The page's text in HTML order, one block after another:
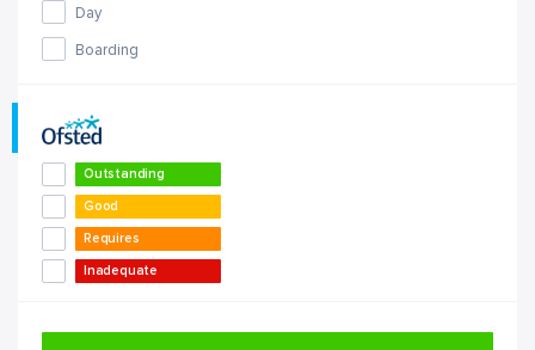
Day
Boarding
Outstanding
Good
Requires
Improvement
Inadequate